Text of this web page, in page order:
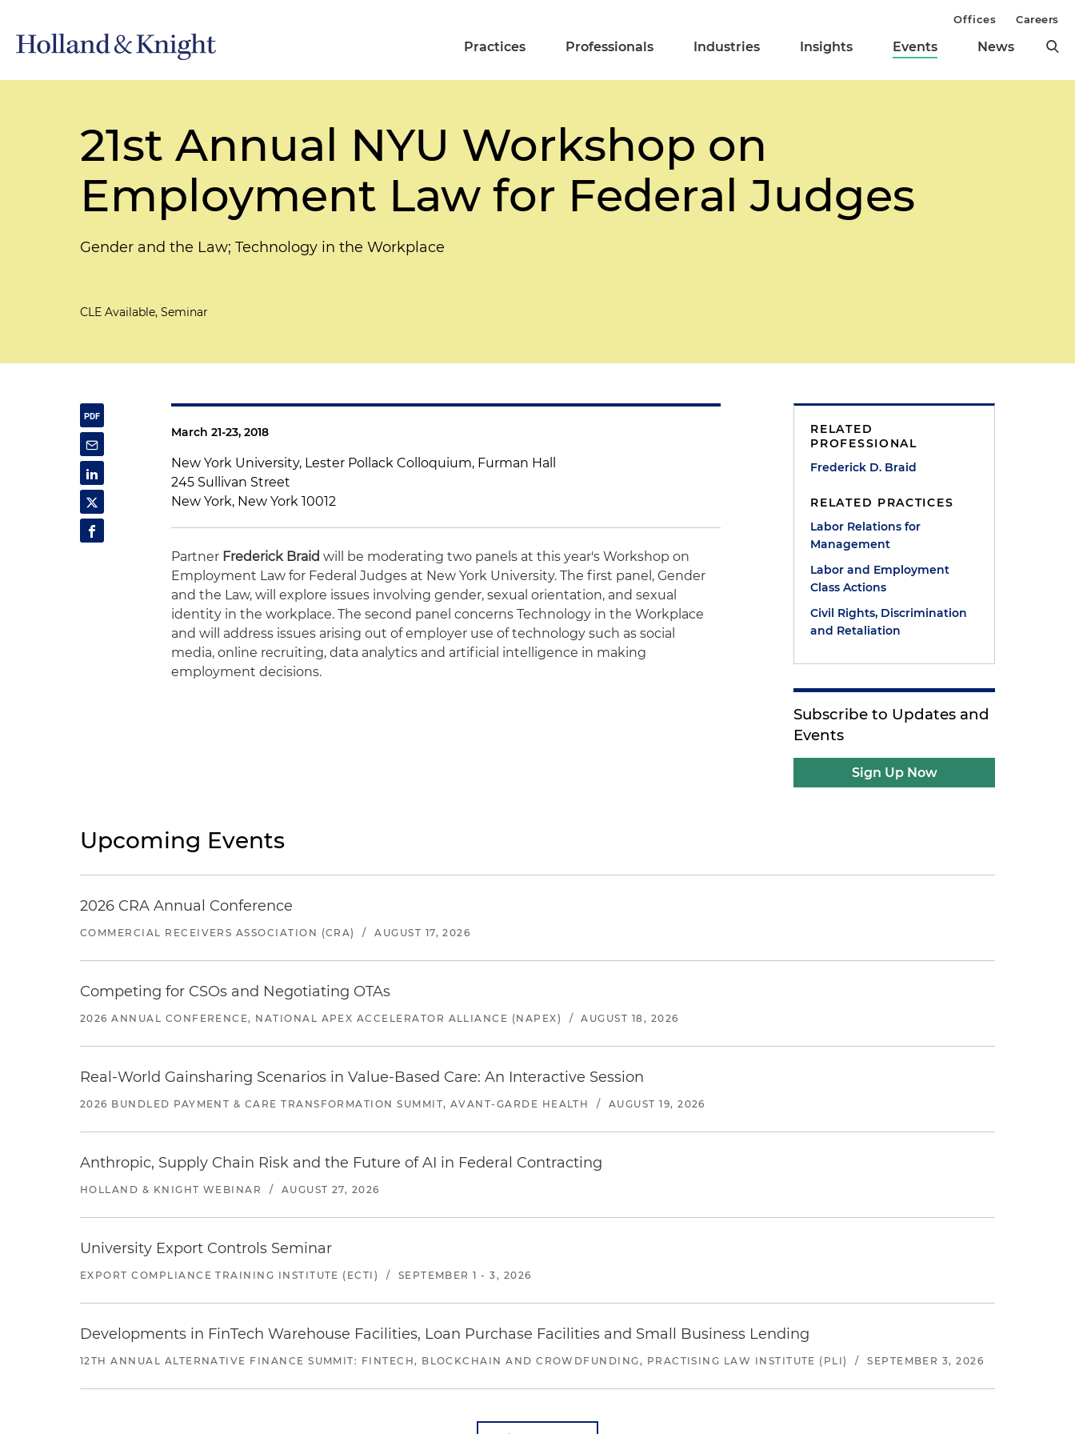
Practices Professionals Industries Insights Events News
Offices Careers
21st Annual NYU Workshop on
Employment Law for Federal Judges
Gender and the Law; Technology in the Workplace
CLE Available, Seminar
March 21-23, 2018
New York University, Lester Pollack Colloquium, Furman Hall
245 Sullivan Street
New York, New York 10012
Partner Frederick Braid will be moderating two panels at this year's Workshop on
Employment Law for Federal Judges at New York University. The first panel, Gender
and the Law, will explore issues involving gender, sexual orientation, and sexual
identity in the workplace. The second panel concerns Technology in the Workplace
and will address issues arising out of employer use of technology such as social
media, online recruiting, data analytics and artificial intelligence in making
employment decisions.
RELATED
PROFESSIONAL
Frederick D. Braid
RELATED PRACTICES
Labor Relations for
Management
Labor and Employment
Class Actions
Civil Rights, Discrimination
and Retaliation
Subscribe to Updates and
Events
Sign Up Now
Upcoming Events
2026 CRA Annual Conference
COMMERCIAL RECEIVERS ASSOCIATION (CRA) / AUGUST 17, 2026
Competing for CSOs and Negotiating OTAs
2026 ANNUAL CONFERENCE, NATIONAL APEX ACCELERATOR ALLIANCE (NAPEX) / AUGUST 18, 2026
Real-World Gainsharing Scenarios in Value-Based Care: An Interactive Session
2026 BUNDLED PAYMENT & CARE TRANSFORMATION SUMMIT, AVANT-GARDE HEALTH / AUGUST 19, 2026
Anthropic, Supply Chain Risk and the Future of AI in Federal Contracting
HOLLAND & KNIGHT WEBINAR / AUGUST 27, 2026
University Export Controls Seminar
EXPORT COMPLIANCE TRAINING INSTITUTE (ECTI) / SEPTEMBER 1 - 3, 2026
Developments in FinTech Warehouse Facilities, Loan Purchase Facilities and Small Business Lending
12TH ANNUAL ALTERNATIVE FINANCE SUMMIT: FINTECH, BLOCKCHAIN AND CROWDFUNDING, PRACTISING LAW INSTITUTE (PLI) / SEPTEMBER 3, 2026